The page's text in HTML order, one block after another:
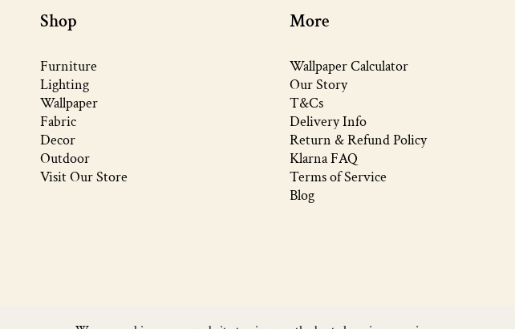
Shop
Furniture
Lighting
Wallpaper
Fabric
Decor
Outdoor
Visit Our Store
More
Wallpaper Calculator
Our Story
T&Cs
Delivery Info
Return & Refund Policy
Klarna FAQ
Terms of Service
Blog